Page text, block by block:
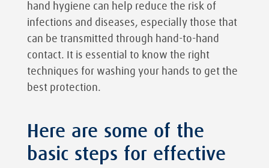
hand hygiene can help reduce the risk of
infections and diseases, especially those that
can be transmitted through hand-to-hand
contact. It is essential to know the right
techniques for washing your hands to get the
best protection.
Here are some of the
basic steps for effective